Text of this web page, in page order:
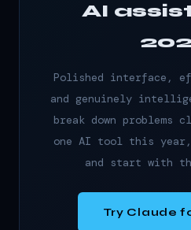
AI
Polished interface,
and genuinely
break down
one AI tool this year,
and start with
Try Claude